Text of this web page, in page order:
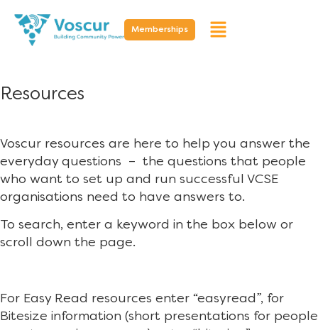
Memberships
Resources
Voscur resources are here to help you answer the
everyday questions – the questions that people
who want to set up and run successful VCSE
organisations need to have answers to.
To search, enter a keyword in the box below or
scroll down the page.
For Easy Read resources enter “easyread”, for
Bitesize information (short presentations for people